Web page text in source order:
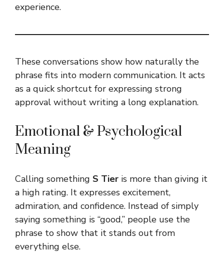
experience.
These conversations show how naturally the
phrase fits into modern communication. It acts
as a quick shortcut for expressing strong
approval without writing a long explanation.
Emotional & Psychological
Meaning
Calling something S Tier is more than giving it
a high rating. It expresses excitement,
admiration, and confidence. Instead of simply
saying something is “good,” people use the
phrase to show that it stands out from
everything else.